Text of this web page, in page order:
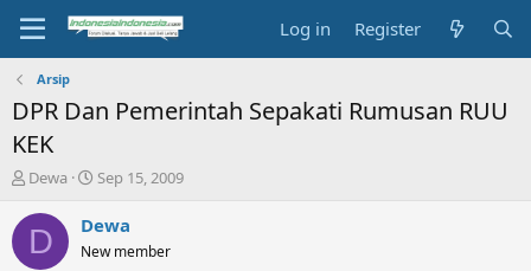
Log in Register
Arsip
DPR Dan Pemerintah Sepakati Rumusan RUU
KEK
T
r
a
Dewa
S
a
t
Sep 15, 2009
D Dewa
New member